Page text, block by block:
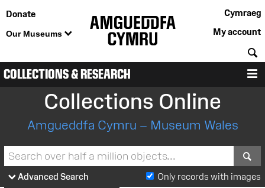
Donate
Our Museums
Cymraeg
My account
COLLECTIONS & RESEARCH
Collections Online
Amgueddfa Cymru – Museum Wales
Advanced Search Only records with images